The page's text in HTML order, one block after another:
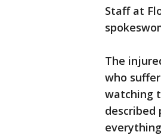
Staff at
The
who
watching
described